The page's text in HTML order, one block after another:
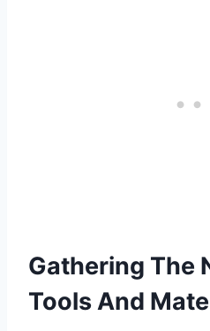
Gathering The
Tools And